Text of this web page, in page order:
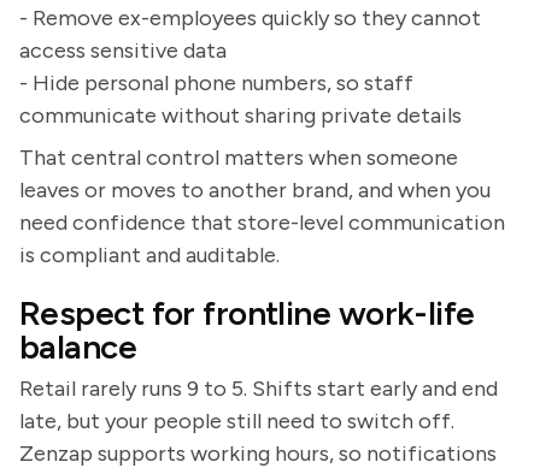
- Remove ex-employees quickly so they cannot
access sensitive data
- Hide personal phone numbers, so staff
communicate without sharing private details
That central control matters when someone
leaves or moves to another brand, and when you
need confidence that store-level communication
is compliant and auditable.
Respect for frontline work-life
balance
Retail rarely runs 9 to 5. Shifts start early and end
late, but your people still need to switch off.
Zenzap supports working hours, so notifications